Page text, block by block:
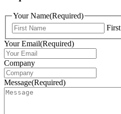
Your Name(Required)
First
Your Email(Required)
Company
Message(Required)